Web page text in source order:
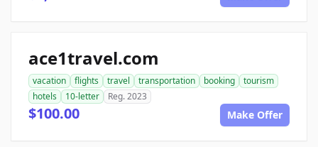
ace1travel.com
vacation flights travel transportation booking
tourism
hotels
10-letter Reg. 2023
$100.00 Make Offer